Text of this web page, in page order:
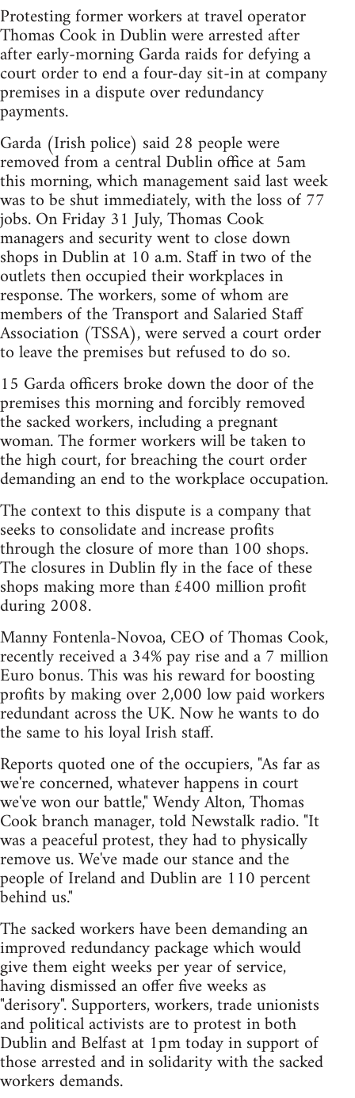
Protesting former workers at travel operator
Thomas Cook in Dublin were arrested after
after early-morning Garda raids for defying a
court order to end a four-day sit-in at company
premises in a dispute over redundancy
payments.
Garda (Irish police) said 28 people were
removed from a central Dublin office at 5am
this morning, which management said last week
was to be shut immediately, with the loss of 77
jobs. On Friday 31 July, Thomas Cook
managers and security went to close down
shops in Dublin at 10 a.m. Staff in two of the
outlets then occupied their workplaces in
response. The workers, some of whom are
members of the Transport and Salaried Staff
Association (TSSA), were served a court order
to leave the premises but refused to do so.
15 Garda officers broke down the door of the
premises this morning and forcibly removed
the sacked workers, including a pregnant
woman. The former workers will be taken to
the high court, for breaching the court order
demanding an end to the workplace occupation.
The context to this dispute is a company that
seeks to consolidate and increase profits
through the closure of more than 100 shops.
The closures in Dublin fly in the face of these
shops making more than £400 million profit
during 2008.
Manny Fontenla-Novoa, CEO of Thomas Cook,
recently received a 34% pay rise and a 7 million
Euro bonus. This was his reward for boosting
profits by making over 2,000 low paid workers
redundant across the UK. Now he wants to do
the same to his loyal Irish staff.
Reports quoted one of the occupiers, "As far as
we're concerned, whatever happens in court
we've won our battle," Wendy Alton, Thomas
Cook branch manager, told Newstalk radio. "It
was a peaceful protest, they had to physically
remove us. We've made our stance and the
people of Ireland and Dublin are 110 percent
behind us."
The sacked workers have been demanding an
improved redundancy package which would
give them eight weeks per year of service,
having dismissed an offer five weeks as
"derisory". Supporters, workers, trade unionists
and political activists are to protest in both
Dublin and Belfast at 1pm today in support of
those arrested and in solidarity with the sacked
workers demands.